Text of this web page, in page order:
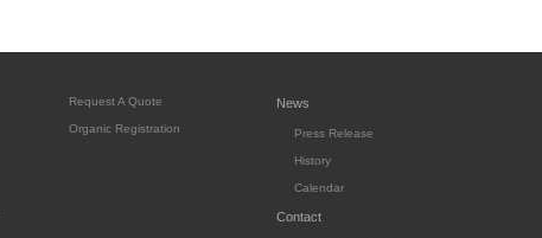
Request A Quote
Organic Registration
News
Press Release
History
Calendar
Contact